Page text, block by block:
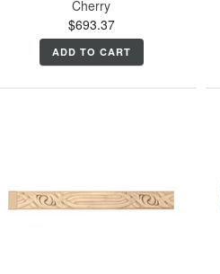
Cherry
$693.37
ADD TO CART